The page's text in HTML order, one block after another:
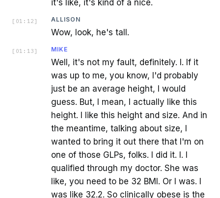
it's like, it's kind of a nice.
[ 01:12 ] ALLISON
Wow, look, he's tall.
[ 01:13 ] MIKE
Well, it's not my fault, definitely. I. If it
was up to me, you know, I'd probably
just be an average height, I would
guess. But, I mean, I actually like this
height. I like this height and size. And in
the meantime, talking about size, I
wanted to bring it out there that I'm on
one of those GLPs, folks. I did it. I. I
qualified through my doctor. She was
like, you need to be 32 BMI. Or I was. I
was like 32.2. So clinically obese is the